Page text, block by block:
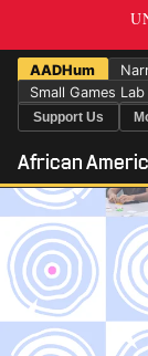
AADHum
Small Games Lab
Support Us
African